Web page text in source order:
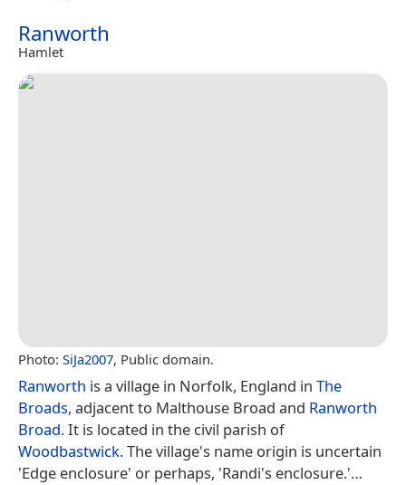
Ranworth
Hamlet
Photo: SiJa2007, Public domain.
Ranworth is a village in Norfolk, England in The
Broads, adjacent to Malthouse Broad and Ranworth
Broad. It is located in the civil parish of
Woodbastwick. The village's name origin is uncertain
'Edge enclosure' or perhaps, 'Randi's enclosure.'…